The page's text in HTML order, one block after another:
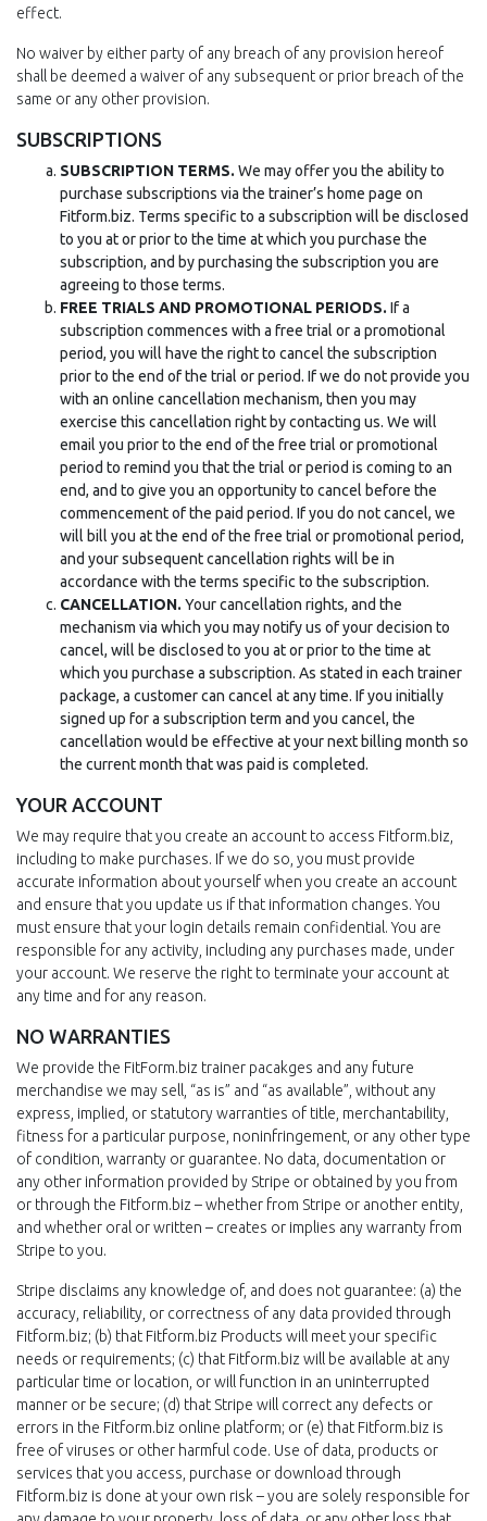
effect.
No waiver by either party of any breach of any provision hereof
shall be deemed a waiver of any subsequent or prior breach of the
same or any other provision.
SUBSCRIPTIONS
SUBSCRIPTION TERMS. We may offer you the ability to
purchase subscriptions via the trainer’s home page on
Fitform.biz. Terms specific to a subscription will be disclosed
to you at or prior to the time at which you purchase the
subscription, and by purchasing the subscription you are
agreeing to those terms.
FREE TRIALS AND PROMOTIONAL PERIODS. If a
subscription commences with a free trial or a promotional
period, you will have the right to cancel the subscription
prior to the end of the trial or period. If we do not provide you
with an online cancellation mechanism, then you may
exercise this cancellation right by contacting us. We will
email you prior to the end of the free trial or promotional
period to remind you that the trial or period is coming to an
end, and to give you an opportunity to cancel before the
commencement of the paid period. If you do not cancel, we
will bill you at the end of the free trial or promotional period,
and your subsequent cancellation rights will be in
accordance with the terms specific to the subscription.
CANCELLATION. Your cancellation rights, and the
mechanism via which you may notify us of your decision to
cancel, will be disclosed to you at or prior to the time at
which you purchase a subscription. As stated in each trainer
package, a customer can cancel at any time. If you initially
signed up for a subscription term and you cancel, the
cancellation would be effective at your next billing month so
the current month that was paid is completed.
YOUR ACCOUNT
We may require that you create an account to access Fitform.biz,
including to make purchases. If we do so, you must provide
accurate information about yourself when you create an account
and ensure that you update us if that information changes. You
must ensure that your login details remain confidential. You are
responsible for any activity, including any purchases made, under
your account. We reserve the right to terminate your account at
any time and for any reason.
NO WARRANTIES
We provide the FitForm.biz trainer pacakges and any future
merchandise we may sell, “as is” and “as available”, without any
express, implied, or statutory warranties of title, merchantability,
fitness for a particular purpose, noninfringement, or any other type
of condition, warranty or guarantee. No data, documentation or
any other information provided by Stripe or obtained by you from
or through the Fitform.biz – whether from Stripe or another entity,
and whether oral or written – creates or implies any warranty from
Stripe to you.
Stripe disclaims any knowledge of, and does not guarantee: (a) the
accuracy, reliability, or correctness of any data provided through
Fitform.biz; (b) that Fitform.biz Products will meet your specific
needs or requirements; (c) that Fitform.biz will be available at any
particular time or location, or will function in an uninterrupted
manner or be secure; (d) that Stripe will correct any defects or
errors in the Fitform.biz online platform; or (e) that Fitform.biz is
free of viruses or other harmful code. Use of data, products or
services that you access, purchase or download through
Fitform.biz is done at your own risk – you are solely responsible for